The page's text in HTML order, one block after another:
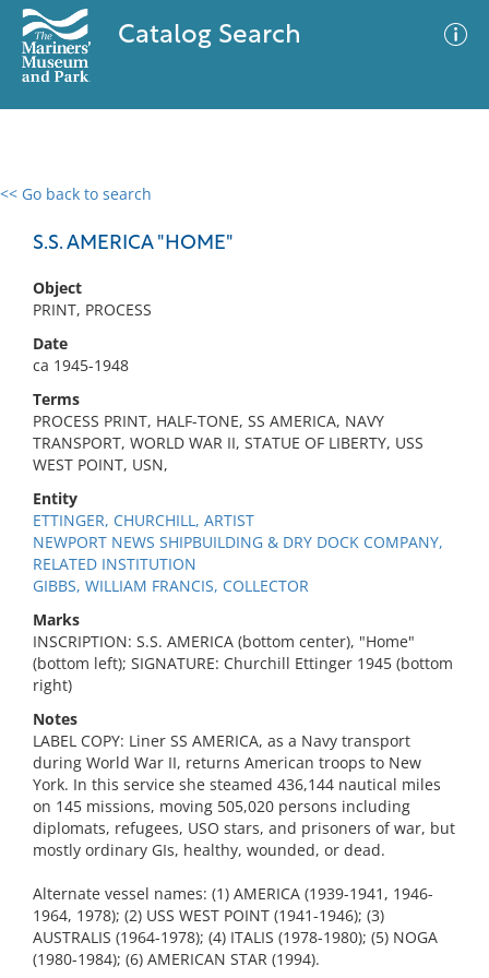
Catalog Search
<< Go back to search
S.S. AMERICA "HOME"
Object
PRINT, PROCESS
Date
ca 1945-1948
Terms
PROCESS PRINT, HALF-TONE, SS AMERICA, NAVY
TRANSPORT, WORLD WAR II, STATUE OF LIBERTY, USS
WEST POINT, USN,
Entity
ETTINGER, CHURCHILL, ARTIST
NEWPORT NEWS SHIPBUILDING & DRY DOCK COMPANY,
RELATED INSTITUTION
GIBBS, WILLIAM FRANCIS, COLLECTOR
Marks
INSCRIPTION: S.S. AMERICA (bottom center), "Home"
(bottom left); SIGNATURE: Churchill Ettinger 1945 (bottom
right)
Notes
LABEL COPY: Liner SS AMERICA, as a Navy transport
during World War II, returns American troops to New
York. In this service she steamed 436,144 nautical miles
on 145 missions, moving 505,020 persons including
diplomats, refugees, USO stars, and prisoners of war, but
mostly ordinary GIs, healthy, wounded, or dead.
Alternate vessel names: (1) AMERICA (1939-1941, 1946-
1964, 1978); (2) USS WEST POINT (1941-1946); (3)
AUSTRALIS (1964-1978); (4) ITALIS (1978-1980); (5) NOGA
(1980-1984); (6) AMERICAN STAR (1994).
0 results